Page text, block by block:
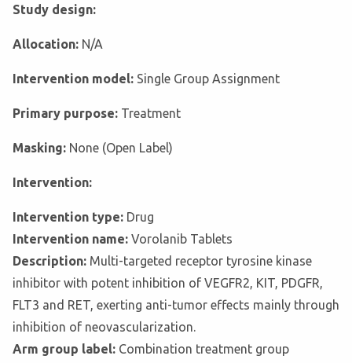
Study design:
Allocation: N/A
Intervention model: Single Group Assignment
Primary purpose: Treatment
Masking: None (Open Label)
Intervention:
Intervention type: Drug
Intervention name: Vorolanib Tablets
Description: Multi-targeted receptor tyrosine kinase
inhibitor with potent inhibition of VEGFR2, KIT, PDGFR,
FLT3 and RET, exerting anti-tumor effects mainly through
inhibition of neovascularization.
Arm group label: Combination treatment group